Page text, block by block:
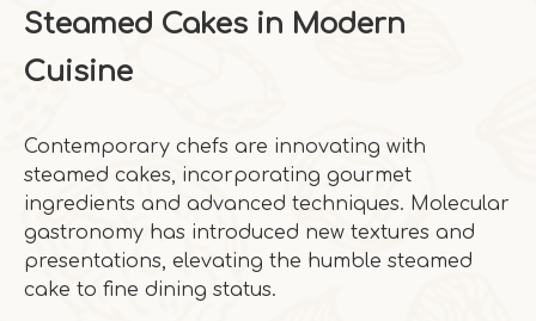
Steamed Cakes in Modern
Cuisine
Contemporary chefs are innovating with
steamed cakes, incorporating gourmet
ingredients and advanced techniques. Molecular
gastronomy has introduced new textures and
presentations, elevating the humble steamed
cake to fine dining status.